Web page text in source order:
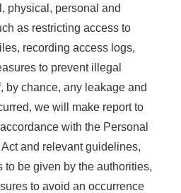
physical, personal and
as restricting access to
recording access logs,
to prevent illegal
by chance, any leakage and
we will make report to
with the Personal
and relevant guidelines,
to be given by the authorities,
to avoid an occurrence